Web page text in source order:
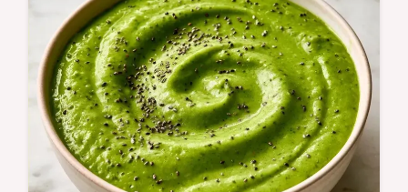
Learn the best tips in our how to blend it
section. Ready in 5 minutes.